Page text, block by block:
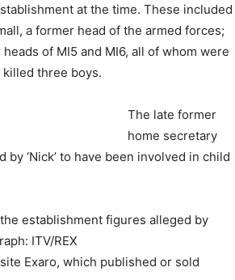
at the time. These included
a former head of the armed forces;
of MI5 and MI6, all of whom were
three boys.
The late former
home secretary
‘Nick’ to have been involved in child
establishment figures alleged by
ITV/REX
Exaro, which published or sold